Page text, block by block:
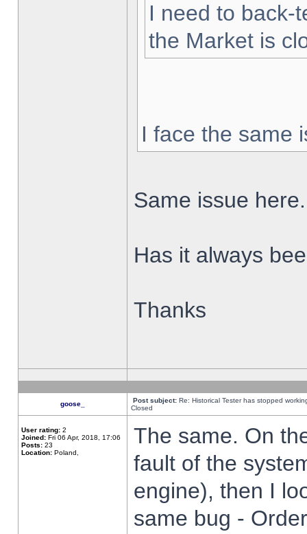
I need to back-
the Market is
I face the same
Same issue here.
Has it always
Thanks
goose_ Post subject: Re: Historical Tester has stopped
Closed
User rating: 2
Joined: Fri 06 Apr, 2018, 17:06
Posts: 23
Location: Poland,
The same. On
fault of the
engine), then I
same bug -